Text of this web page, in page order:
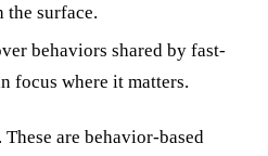
the surface.
behaviors shared by fast-
focus where it matters.
are behavior-based